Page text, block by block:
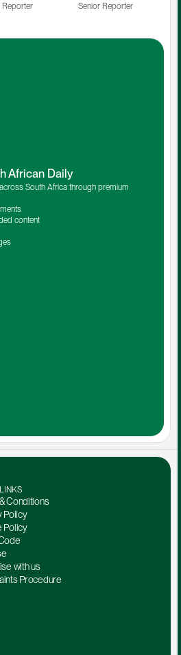
Reporter Senior Reporter
African Daily
South Africa through premium
content
Conditions
Policy
Policy
with us
Procedure